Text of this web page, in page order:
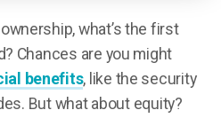
what’s the first
Chances are you might
benefits, like the security
But what about equity?